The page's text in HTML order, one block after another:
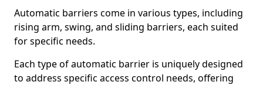
Automatic barriers come in various types, including
rising arm, swing, and sliding barriers, each suited
for specific needs.
Each type of automatic barrier is uniquely designed
to address specific access control needs, offering